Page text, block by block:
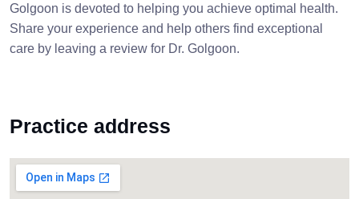
Golgoon is devoted to helping you achieve optimal health.
Share your experience and help others find exceptional
care by leaving a review for Dr. Golgoon.
Practice address